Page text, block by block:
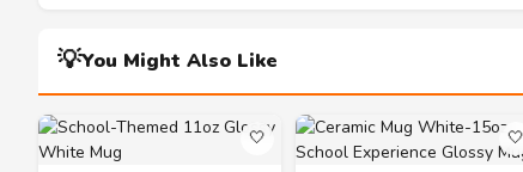
💡You Might Also Like
🤍 🤍